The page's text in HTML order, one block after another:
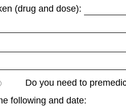
(drug and dose):
Do you need to
following and date: